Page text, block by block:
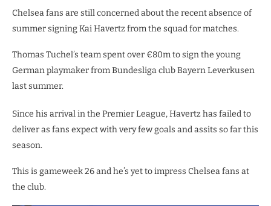
Chelsea fans are still concerned about the recent absence of
summer signing Kai Havertz from the squad for matches.
Thomas Tuchel’s team spent over €80m to sign the young
German playmaker from Bundesliga club Bayern Leverkusen
last summer.
Since his arrival in the Premier League, Havertz has failed to
deliver as fans expect with very few goals and assits so far this
season.
This is gameweek 26 and he’s yet to impress Chelsea fans at
the club.